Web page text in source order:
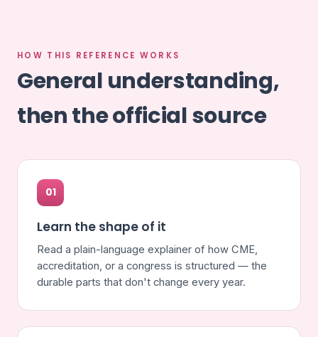
HOW THIS REFERENCE WORKS
General understanding,
then the official source
01
Learn the shape of it
Read a plain-language explainer of how CME,
accreditation, or a congress is structured — the
durable parts that don't change every year.